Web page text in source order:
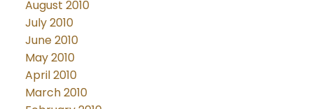
August 2010
July 2010
June 2010
May 2010
April 2010
March 2010